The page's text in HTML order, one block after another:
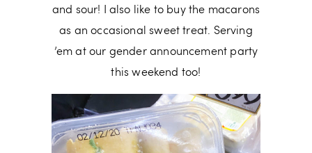
and sour! I also like to buy the macarons
as an occasional sweet treat. Serving
’em at our gender announcement party
this weekend too!